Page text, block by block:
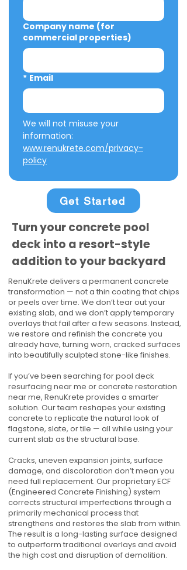
Company name (for
commercial properties)
* Email
We will not misuse your
www.renukrete.com/privacy-
policy
Get Started
Turn your concrete pool
deck into a resort-style
addition to your backyard
RenuKrete delivers a permanent concrete
transformation — not a thin coating that chips
or peels over time. We don’t tear out your
existing slab, and we don’t apply temporary
overlays that fail after a few seasons. Instead,
we restore and refinish the concrete you
already have, turning worn, cracked surfaces
into beautifully sculpted stone-like finishes.
If you’ve been searching for pool deck
resurfacing near me or concrete restoration
near me, RenuKrete provides a smarter
solution. Our team reshapes your existing
concrete to replicate the natural look of
flagstone, slate, or tile — all while using your
current slab as the structural base.
Cracks, uneven expansion joints, surface
damage, and discoloration don’t mean you
need full replacement. Our proprietary ECF
(Engineered Concrete Finishing) system
corrects structural imperfections through a
primarily mechanical process that
strengthens and restores the slab from within.
The result is a long-lasting surface designed
to outperform traditional overlays and avoid
the high cost and disruption of demolition.